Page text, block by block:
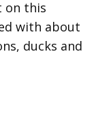
on this
with about
ducks and